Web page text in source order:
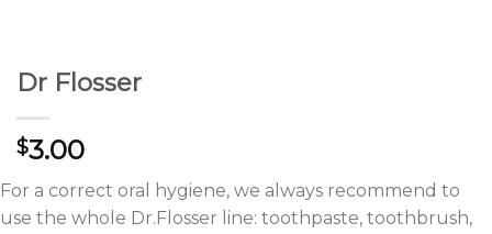
Dr Flosser
$3.00
For a correct oral hygiene, we always recommend to
use the whole Dr.Flosser line: toothpaste, toothbrush,